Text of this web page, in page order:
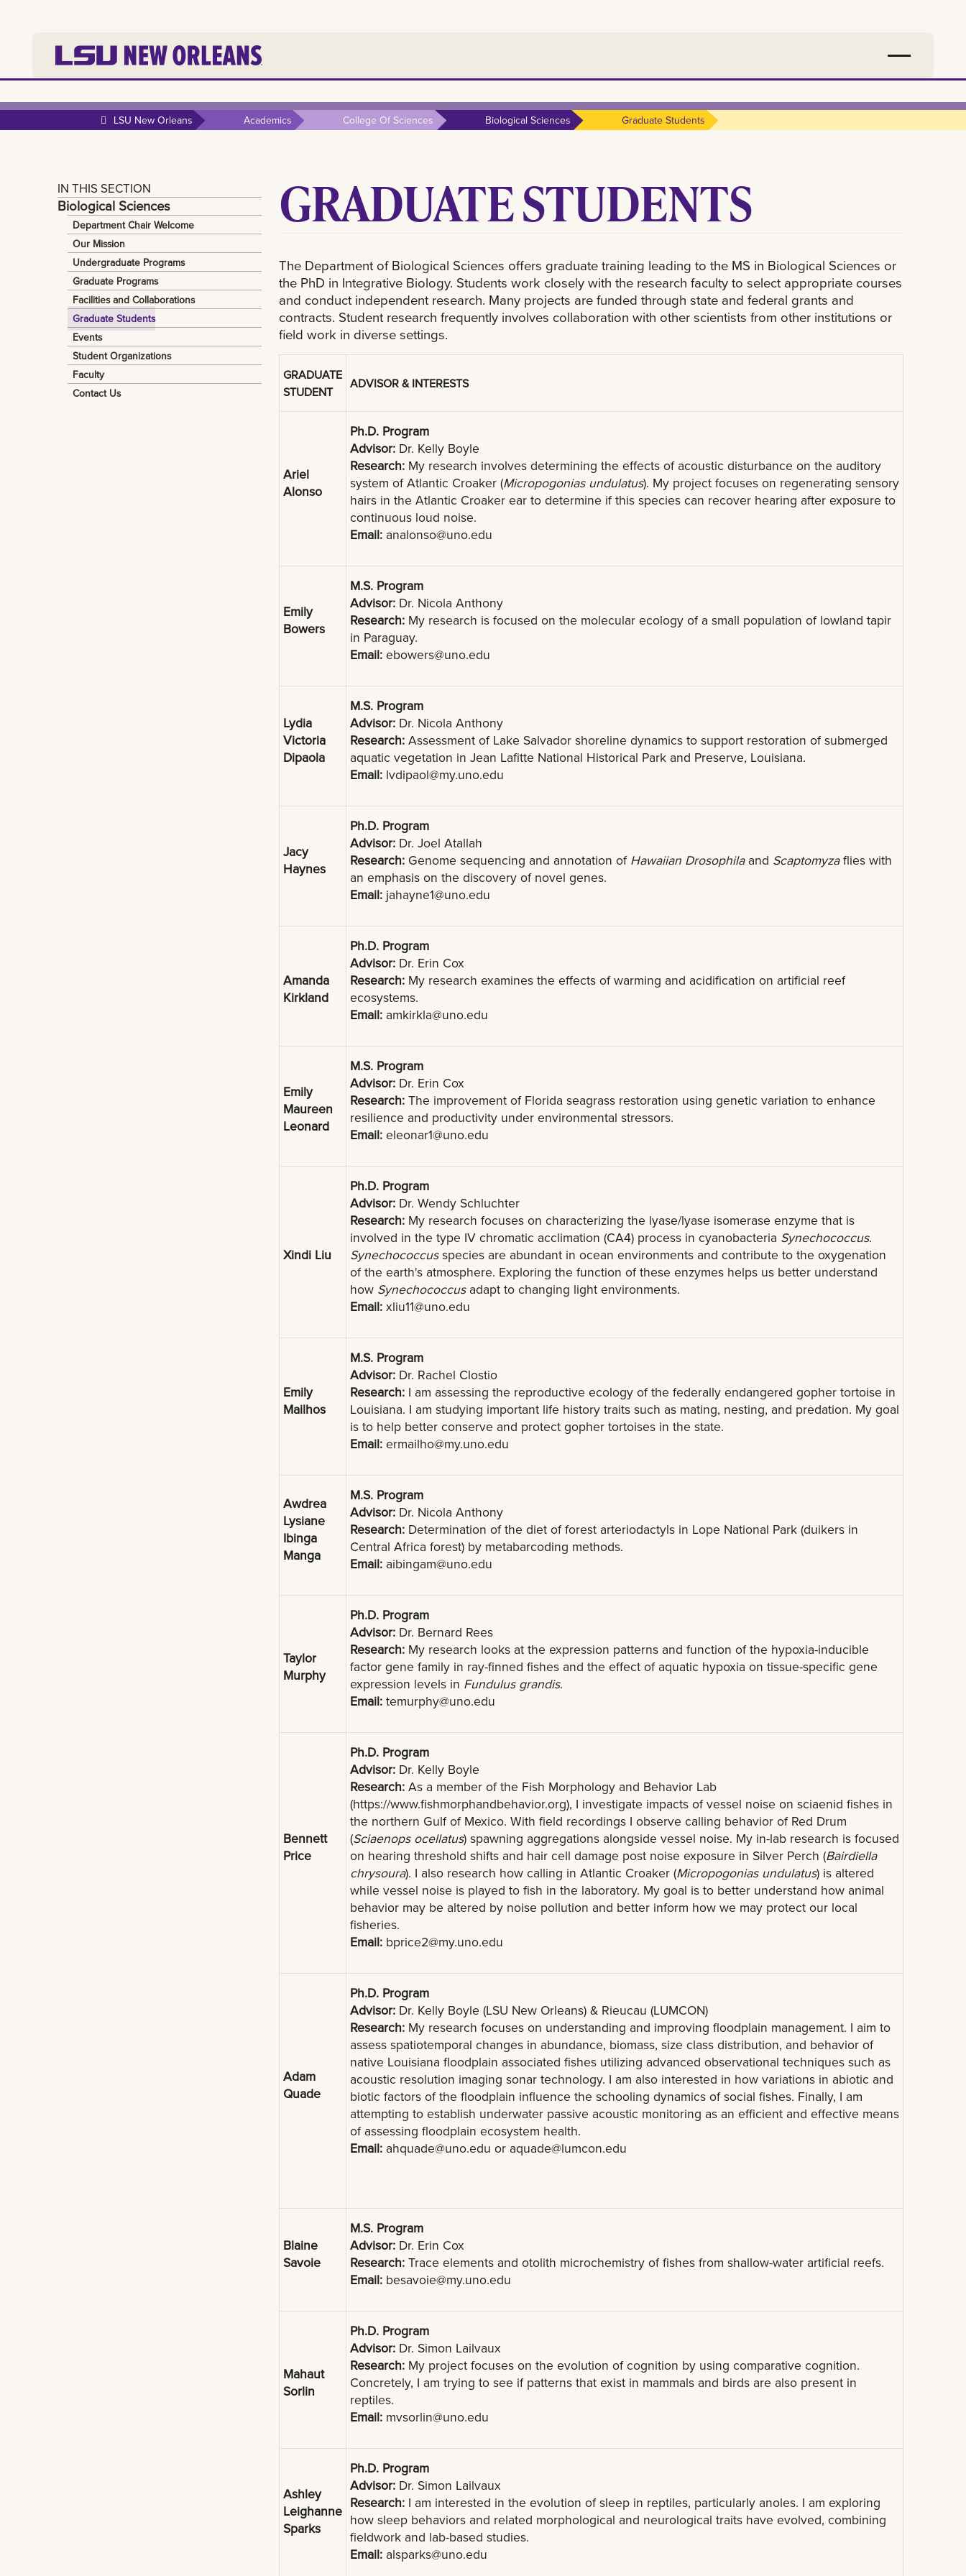
LSU New Orleans Academics College Of Sciences Biological Sciences Graduate Students
IN THIS SECTION
Biological Sciences
Department Chair Welcome
Our Mission
Undergraduate Programs
Graduate Programs
Facilities and Collaborations
Graduate Students
Events
Student Organizations
Faculty
Contact Us
GRADUATE STUDENTS
The Department of Biological Sciences offers graduate training leading to the MS in Biological Sciences or
the PhD in Integrative Biology. Students work closely with the research faculty to select appropriate courses
and conduct independent research. Many projects are funded through state and federal grants and
contracts. Student research frequently involves collaboration with other scientists from other institutions or
field work in diverse settings.
GRADUATE
STUDENT
ADVISOR & INTERESTS
Ariel
Alonso
Ph.D. Program
Advisor: Dr. Kelly Boyle
Research: My research involves determining the effects of acoustic disturbance on the auditory
system of Atlantic Croaker (Micropogonias undulatus). My project focuses on regenerating sensory
hairs in the Atlantic Croaker ear to determine if this species can recover hearing after exposure to
continuous loud noise.
Email: analonso@uno.edu
Emily
Bowers
M.S. Program
Advisor: Dr. Nicola Anthony
Research: My research is focused on the molecular ecology of a small population of lowland tapir
in Paraguay.
Email: ebowers@uno.edu
Lydia
Victoria
Dipaola
M.S. Program
Advisor: Dr. Nicola Anthony
Research: Assessment of Lake Salvador shoreline dynamics to support restoration of submerged
aquatic vegetation in Jean Lafitte National Historical Park and Preserve, Louisiana.
Email: lvdipaol@my.uno.edu
Jacy
Haynes
Ph.D. Program
Advisor: Dr. Joel Atallah
Research: Genome sequencing and annotation of Hawaiian Drosophila and Scaptomyzaflies with
an emphasis on the discovery of novel genes.
Email: jahayne1@uno.edu
Amanda
Kirkland
Ph.D. Program
Advisor: Dr. Erin Cox
Research: My research examines the effects of warming and acidification on artificial reef
ecosystems.
Email: amkirkla@uno.edu
Emily
Maureen
Leonard
M.S. Program
Advisor: Dr. Erin Cox
Research: The improvement of Florida seagrass restoration using genetic variation to enhance
resilience and productivity under environmental stressors.
Email: eleonar1@uno.edu
Xindi Liu
Ph.D. Program
Advisor: Dr. Wendy Schluchter
Research: My research focuses on characterizing the lyase/lyase isomerase enzyme that is
involved in the type IV chromatic acclimation (CA4) process in cyanobacteria Synechococcus.
Synechococcusspecies are abundant in ocean environments and contribute to the oxygenation
of the earth's atmosphere. Exploring the function of these enzymes helps us better understand
how Synechococcusadapt to changing light environments.
Email: xliu11@uno.edu
Emily
Mailhos
M.S. Program
Advisor: Dr. Rachel Clostio
Research: I am assessing the reproductive ecology of the federally endangered gopher tortoise in
Louisiana. I am studying important life history traits such as mating, nesting, and predation. My goal
is to help better conserve and protect gopher tortoises in the state.
Email: ermailho@my.uno.edu
Awdrea
Lysiane
Ibinga
Manga
M.S. Program
Advisor: Dr. Nicola Anthony
Research: Determination of the diet of forest arteriodactyls in Lope National Park (duikers in
Central Africa forest) by metabarcoding methods.
Email: aibingam@uno.edu
Taylor
Murphy
Ph.D. Program
Advisor: Dr. Bernard Rees
Research: My research looks at the expression patterns and function of the hypoxia-inducible
factor gene family in ray-finned fishes and the effect of aquatic hypoxia on tissue-specific gene
expression levels in Fundulus grandis.
Email: temurphy@uno.edu
Bennett
Price
Ph.D. Program
Advisor: Dr. Kelly Boyle
Research: As a member of the Fish Morphology and Behavior Lab
(https://www.fishmorphandbehavior.org), I investigate impacts of vessel noise on sciaenid fishes in
the northern Gulf of Mexico. With field recordings I observe calling behavior of Red Drum
(Sciaenops ocellatus) spawning aggregations alongside vessel noise. My in-lab research is focused
on hearing threshold shifts and hair cell damage post noise exposure in Silver Perch (Bairdiella
chrysoura). I also research how calling in Atlantic Croaker (Micropogonias undulatus) is altered
while vessel noise is played to fish in the laboratory. My goal is to better understand how animal
behavior may be altered by noise pollution and better inform how we may protect our local
fisheries.
Email: bprice2@my.uno.edu
Adam
Quade
Ph.D. Program
Advisor: Dr. Kelly Boyle (LSU New Orleans) & Rieucau (LUMCON)
Research: My research focuses on understanding and improving floodplain management. I aim to
assess spatiotemporal changes in abundance, biomass, size class distribution, and behavior of
native Louisiana floodplain associated fishes utilizing advanced observational techniques such as
acoustic resolution imaging sonar technology. I am also interested in how variations in abiotic and
biotic factors of the floodplain influence the schooling dynamics of social fishes. Finally, I am
attempting to establish underwater passive acoustic monitoring as an efficient and effective means
of assessing floodplain ecosystem health.
Email: ahquade@uno.edu or aquade@lumcon.edu
Blaine
Savoie
M.S. Program
Advisor: Dr. Erin Cox
Research: Trace elements and otolith microchemistry of fishes from shallow-water artificial reefs.
Email: besavoie@my.uno.edu
Mahaut
Sorlin
Ph.D. Program
Advisor: Dr. Simon Lailvaux
Research: My project focuses on the evolution of cognition by using comparative cognition.
Concretely, I am trying to see if patterns that exist in mammals and birds are also present in
reptiles.
Email: mvsorlin@uno.edu
Ashley
Leighanne
Sparks
Ph.D. Program
Advisor: Dr. Simon Lailvaux
Research: I am interested in the evolution of sleep in reptiles, particularly anoles. I am exploring
how sleep behaviors and related morphological and neurological traits have evolved, combining
fieldwork and lab-based studies.
Email: alsparks@uno.edu